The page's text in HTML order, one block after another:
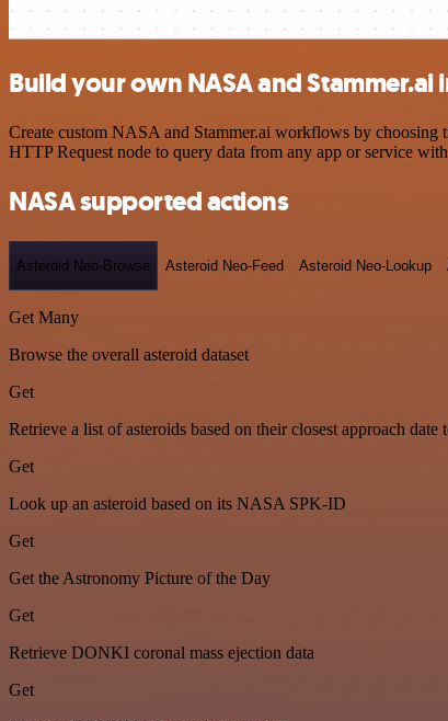
Build your own NASA and Stammer.ai
Create custom NASA and Stammer.ai workflows by choosing
HTTP Request node to query data from any app or service
NASA supported actions
Asteroid Neo-Browse Asteroid Neo-Feed Asteroid Neo-Lookup
Get Many
Browse the overall asteroid dataset
Get
Retrieve a list of asteroids based on their closest approach date
Get
Look up an asteroid based on its NASA SPK-ID
Get
Get the Astronomy Picture of the Day
Get
Retrieve DONKI coronal mass ejection data
Get